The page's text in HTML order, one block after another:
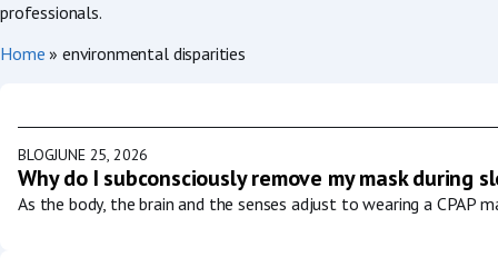
professionals.
Home » environmental disparities
BLOGJUNE 25, 2026
Why do I subconsciously remove my mask during
As the body, the brain and the senses adjust to wearing a CPAP